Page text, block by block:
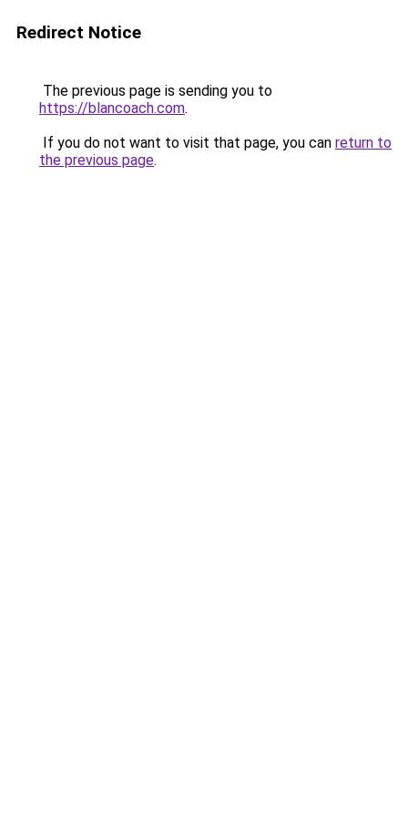
Redirect Notice
The previous page is sending you to
https://blancoach.com.
If you do not want to visit that page, you can return to
the previous page.